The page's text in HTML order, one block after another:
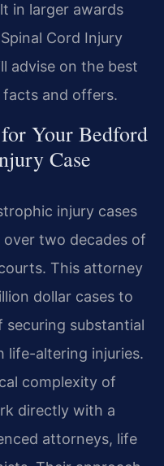
in larger awards
Cord Injury
advise on the best
and offers.
Your Bedford
Case
injury cases
two decades of
This attorney
dollar cases to
substantial
life-altering injuries.
complexity of
directly with a
attorneys, life